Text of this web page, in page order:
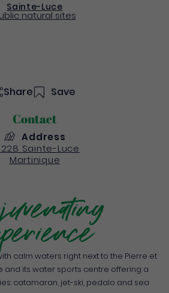
Sainte-Luce
natural sites
calm waters right next to the Pierre et
its water sports centre offering a
catamaran, jet-ski, pedalo and sea
Share Save
Contact
Address
Sainte-Luce
Martinique